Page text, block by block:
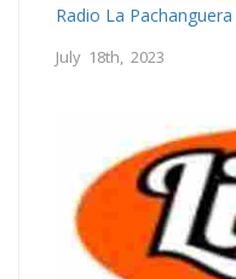
Radio La Pachanguera
July 18th, 2023